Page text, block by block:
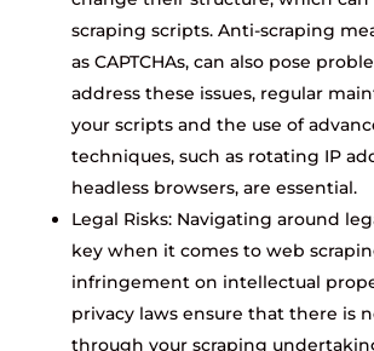
scraping scripts. Anti-scraping
as CAPTCHAs, can also pose
address these issues, regular
your scripts and the use of
techniques, such as rotating IP
headless browsers, are essential.
Legal Risks: Navigating around
key when it comes to web
infringement on intellectual
privacy laws ensure that there is
through your scraping